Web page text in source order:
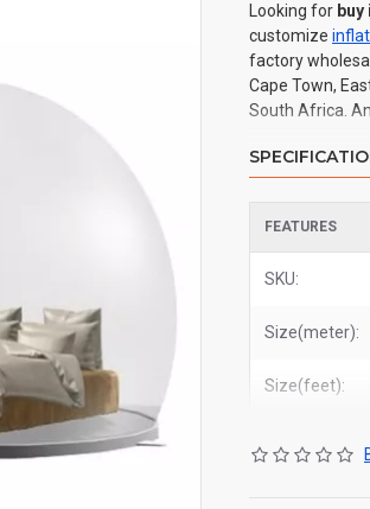
Looking for
customize
factory
Cape Town,
South Africa.
FEATURES
SKU:
Size(meter):
Size(feet):